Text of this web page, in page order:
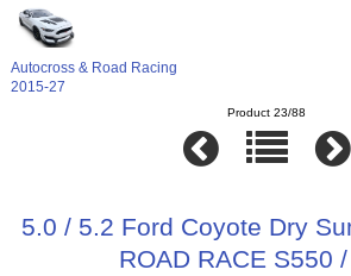
Autocross & Road Racing
2015-27
Product 23/88
5.0 / 5.2 Ford Coyote Dry
ROAD RACE S550